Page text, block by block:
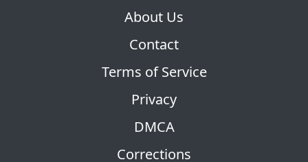
About Us
Contact
Terms of Service
Privacy
DMCA
Corrections